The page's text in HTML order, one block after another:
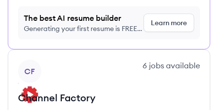
The best AI resume builder
Generating your first resume is FREE,
Learn more
CF
6 jobs available
Channel Factory